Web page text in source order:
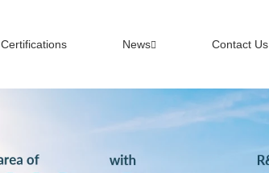
Certifications News Contact Us